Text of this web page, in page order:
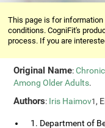
This page is for
conditions. CogniFit's
process. If you are
Original Name:
Among Older Adults.
Authors: Iris Haimov1,
1. Department of